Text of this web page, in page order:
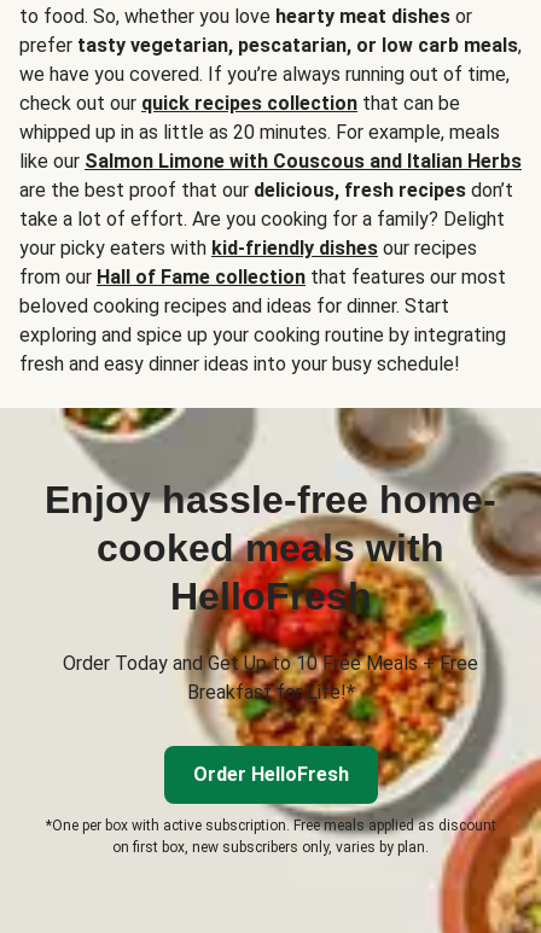
to food. So, whether you love hearty meat dishes or
prefer tasty vegetarian, pescatarian, or low carb meals,
we have you covered. If you’re always running out of time,
check out our quick recipes collection that can be
whipped up in as little as 20 minutes. For example, meals
like our Salmon Limone with Couscous and Italian Herbs
are the best proof that our delicious, fresh recipes don’t
take a lot of effort. Are you cooking for a family? Delight
your picky eaters with kid-friendly dishes our recipes
from our Hall of Fame collection that features our most
beloved cooking recipes and ideas for dinner. Start
exploring and spice up your cooking routine by integrating
fresh and easy dinner ideas into your busy schedule!
Enjoy hassle-free home-
cooked meals with
HelloFresh
Order Today and Get Up to 10 Free Meals + Free
Breakfast for Life!*
Order HelloFresh
*One per box with active subscription. Free meals applied as discount
on first box, new subscribers only, varies by plan.